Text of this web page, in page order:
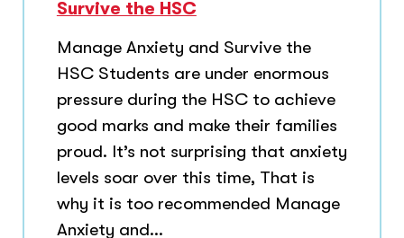
Survive the HSC
Manage Anxiety and Survive the
HSC Students are under enormous
pressure during the HSC to achieve
good marks and make their families
proud. It’s not surprising that anxiety
levels soar over this time, That is
why it is too recommended Manage
Anxiety and...